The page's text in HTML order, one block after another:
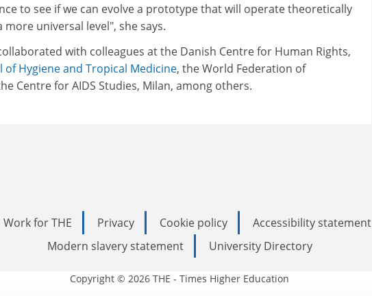
to see if we can evolve a prototype that will operate theoretically
universal level", she says.
with colleagues at the Danish Centre for Human Rights,
of Hygiene and Tropical Medicine, the World Federation of
Centre for AIDS Studies, Milan, among others.
Work for THE Privacy Cookie policy Accessibility statement
Modern slavery statement
University Directory
Copyright © 2026 THE - Times Higher Education